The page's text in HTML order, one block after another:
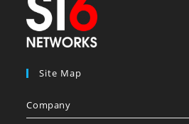
Site Map
Company